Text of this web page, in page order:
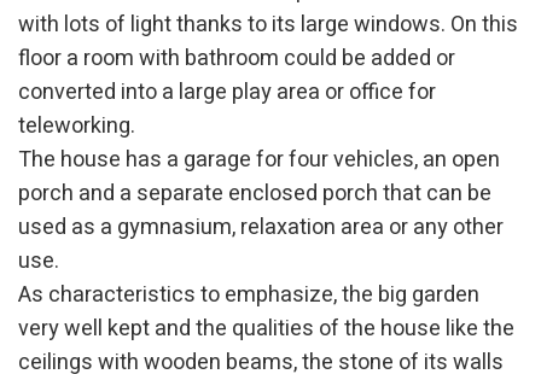
with lots of light thanks to its large windows. On this
floor a room with bathroom could be added or
converted into a large play area or office for
teleworking.
The house has a garage for four vehicles, an open
porch and a separate enclosed porch that can be
used as a gymnasium, relaxation area or any other
use.
As characteristics to emphasize, the big garden
very well kept and the qualities of the house like the
ceilings with wooden beams, the stone of its walls
Technical and functional
Always active
This website uses its own Cookies to collect information in
order to improve our services. If you continue browsing,
you accept their installation. The user has the possibility of
configuring his browser, being able, if he so wishes, to
prevent them from being installed on his hard drive,
although he must bear in mind that such action may cause
difficulties in navigating the website.
Analytics and personalization
They allow the monitoring and analysis of the behavior of
the users of this website. The information collected
through this type of cookies is used to measure the activity
of the web for the elaboration of user navigation profiles in